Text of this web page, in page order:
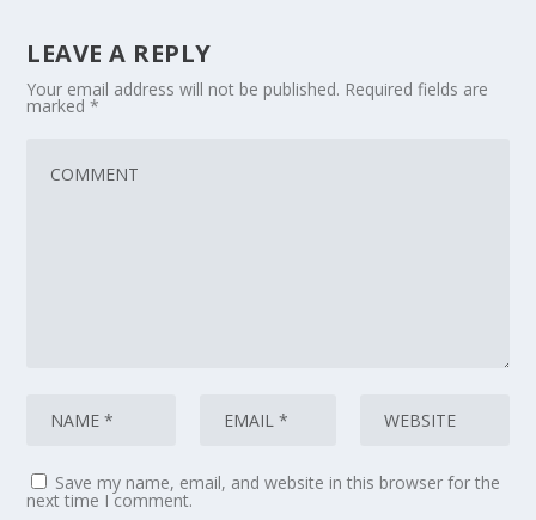
LEAVE A REPLY
Your email address will not be published. Required fields are
marked*
Save my name, email, and website in this browser for the
next time I comment.